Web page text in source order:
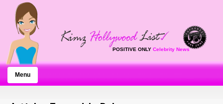
POSITIVE ONLY Celebrity News
Menu